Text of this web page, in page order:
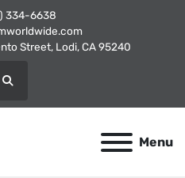
334-6638
Street, Lodi, CA 95240
Search
Menu